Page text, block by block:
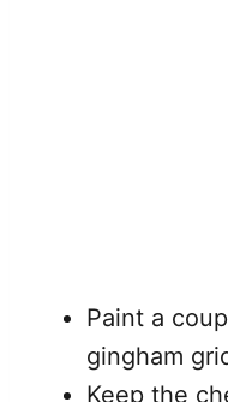
Paint a
gingham
Keep the